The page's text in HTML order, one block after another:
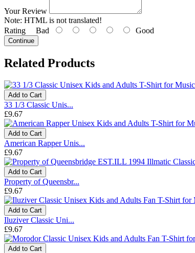
Your Review
Note: HTML is not translated!
Rating Bad Good
Continue
Related Products
Add to Cart
33 1/3 Classic Unis...
£9.67
Add to Cart
American Rapper Unis...
£9.67
Add to Cart
Property of Queensbr...
£9.67
Add to Cart
Iluziver Classic Uni...
£9.67
Add to Cart